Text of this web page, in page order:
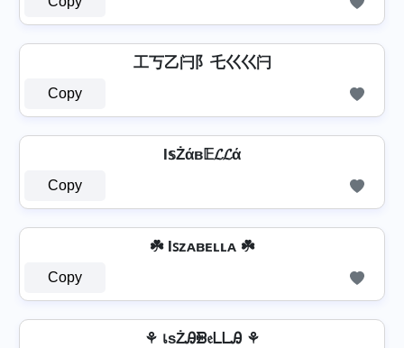
工丂乙闩阝乇巜巜闩
Copy
I𝕤Żάв𝔼𝓛𝓛ά
Copy
☘️ Iꜱᴢᴀʙᴇʟʟᴀ ☘️
Copy
⚘ เѕŻᎯᙪ𝔢ᒪᒪᎯ ⚘